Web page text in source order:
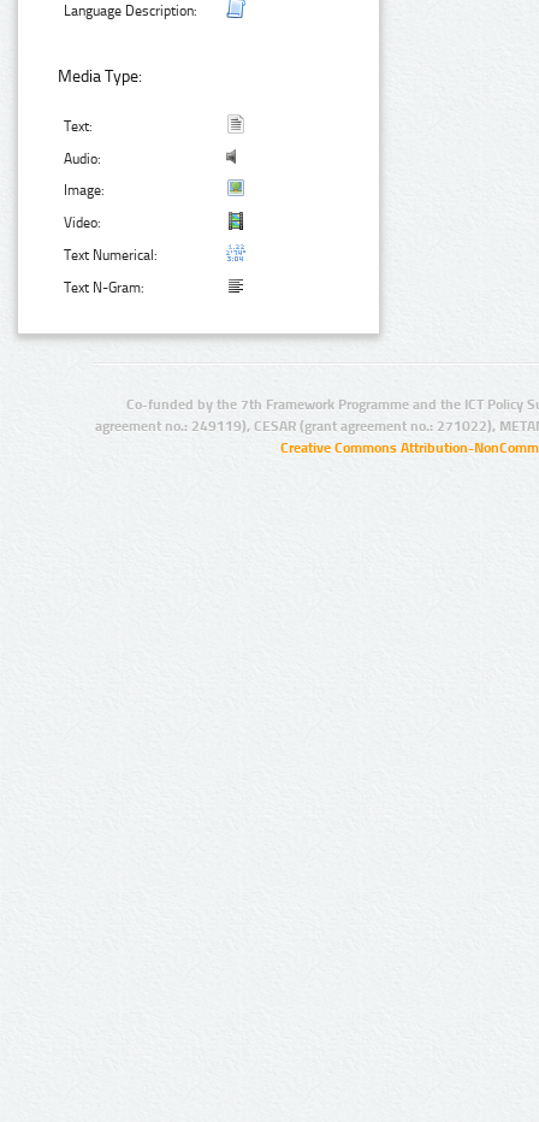
Language Description:
Media Type:
Text:
Audio:
Image:
Video:
Text Numerical:
Text N-Gram:
Co-funded by the 7th Framework Programme and the ICT Policy
agreement no.: 249119), CESAR (grant agreement no.: 271022),
Creative Commons Attribution-